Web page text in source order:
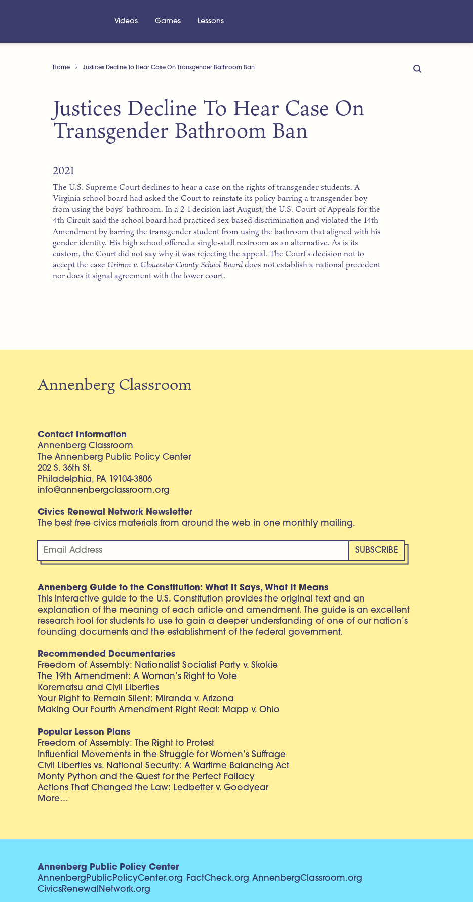
Videos Games Lessons
Home Justices Decline To Hear Case On Transgender Bathroom Ban
Justices Decline To Hear Case On
Transgender Bathroom Ban
2021
The U.S. Supreme Court declines to hear a case on the rights of transgender students. A
Virginia school board had asked the Court to reinstate its policy barring a transgender boy
from using the boys’ bathroom. In a 2-1 decision last August, the U.S. Court of Appeals for the
4th Circuit said the school board had practiced sex-based discrimination and violated the 14th
Amendment by barring the transgender student from using the bathroom that aligned with his
gender identity. His high school offered a single-stall restroom as an alternative. As is its
custom, the Court did not say why it was rejecting the appeal. The Court’s decision not to
accept the case Grimm v. Gloucester County School Boarddoes not establish a national precedent
nor does it signal agreement with the lower court.
Annenberg Classroom
Contact Information
Annenberg Classroom
The Annenberg Public Policy Center
202 S. 36th St.
Philadelphia, PA 19104-3806
info@annenbergclassroom.org
Civics Renewal Network Newsletter
The best free civics materials from around the web in one monthly mailing.
Annenberg Guide to the Constitution: What It Says, What It Means
This interactive guide to the U.S. Constitution provides the original text and an
explanation of the meaning of each article and amendment. The guide is an excellent
research tool for students to use to gain a deeper understanding of one of our nation’s
founding documents and the establishment of the federal government.
Recommended Documentaries
Freedom of Assembly: Nationalist Socialist Party v. Skokie
The 19th Amendment: A Woman’s Right to Vote
Korematsu and Civil Liberties
Your Right to Remain Silent: Miranda v. Arizona
Making Our Fourth Amendment Right Real: Mapp v. Ohio
Popular Lesson Plans
Freedom of Assembly: The Right to Protest
Influential Movements in the Struggle for Women’s Suffrage
Civil Liberties vs. National Security: A Wartime Balancing Act
Monty Python and the Quest for the Perfect Fallacy
Actions That Changed the Law: Ledbetter v. Goodyear
More…
Annenberg Public Policy Center
AnnenbergPublicPolicyCenter.org
FactCheck.org AnnenbergClassroom.org
CivicsRenewalNetwork.org